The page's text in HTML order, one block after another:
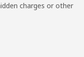
charges or other